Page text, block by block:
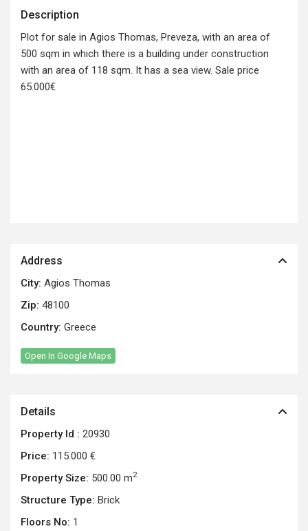
Description
Plot for sale in Agios Thomas, Preveza, with an area of
500 sqm in which there is a building under construction
with an area of 118 sqm. It has a sea view. Sale price
65.000€
Address
City: Agios Thomas
Zip: 48100
Country: Greece
Open In Google Maps
Details
Property Id : 20930
Price: 115.000 €
Property Size: 500.00 m2
Structure Type: Brick
Floors No: 1